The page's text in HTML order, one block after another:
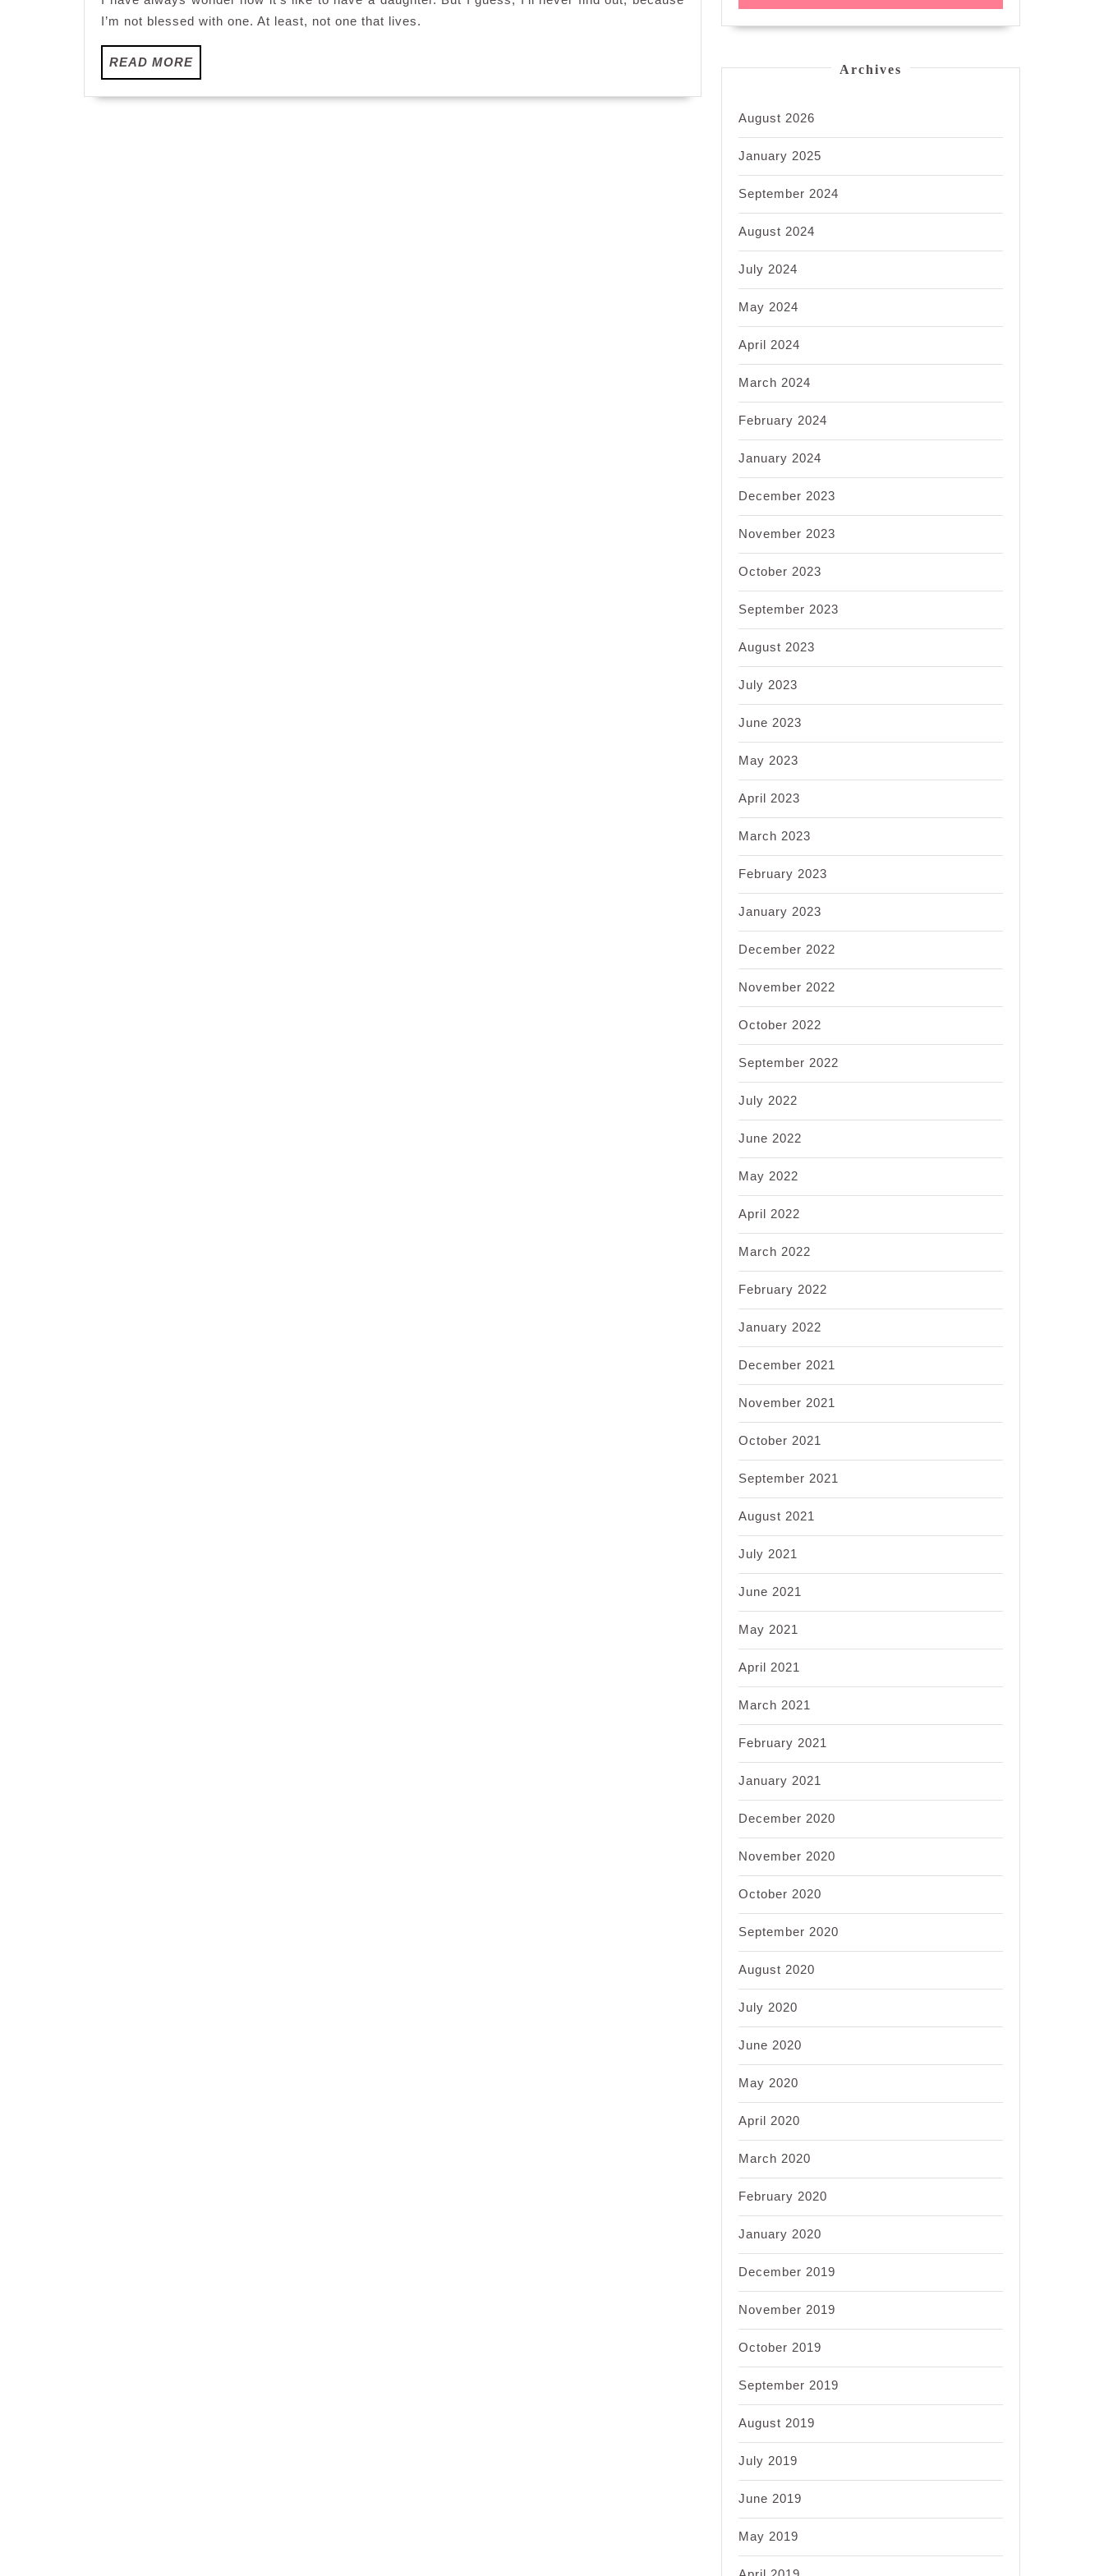
I’m not blessed with one. At least, not one that lives.
READ MOREREAD
MORE
Archives
August 2026
January 2025
September 2024
August 2024
July 2024
May 2024
April 2024
March 2024
February 2024
January 2024
December 2023
November 2023
October 2023
September 2023
August 2023
July 2023
June 2023
May 2023
April 2023
March 2023
February 2023
January 2023
December 2022
November 2022
October 2022
September 2022
July 2022
June 2022
May 2022
April 2022
March 2022
February 2022
January 2022
December 2021
November 2021
October 2021
September 2021
August 2021
July 2021
June 2021
May 2021
April 2021
March 2021
February 2021
January 2021
December 2020
November 2020
October 2020
September 2020
August 2020
July 2020
June 2020
May 2020
April 2020
March 2020
February 2020
January 2020
December 2019
November 2019
October 2019
September 2019
August 2019
July 2019
June 2019
May 2019